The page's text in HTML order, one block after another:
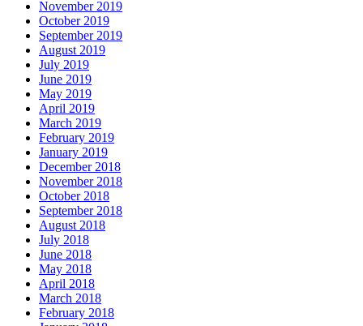
November 2019
October 2019
September 2019
August 2019
July 2019
June 2019
May 2019
April 2019
March 2019
February 2019
January 2019
December 2018
November 2018
October 2018
September 2018
August 2018
July 2018
June 2018
May 2018
April 2018
March 2018
February 2018